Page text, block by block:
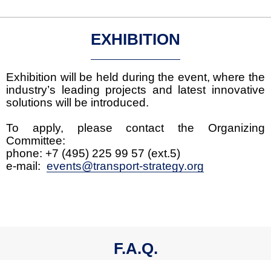
EXHIBITION
Exhibition will be held during the event, where the
industry’s leading projects and latest innovative
solutions will be introduced.
To apply, please contact the Organizing
Committee:
phone: +7 (495) 225 99 57 (ext.5)
e-mail: events@transport-strategy.org
F.A.Q.